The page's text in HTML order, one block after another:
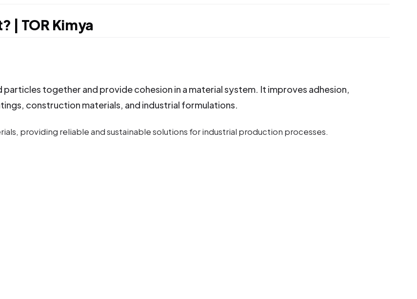
| TOR Kimya
together and provide cohesion in a material system. It improves adhesion,
construction materials, and industrial formulations.
providing reliable and sustainable solutions for industrial production processes.